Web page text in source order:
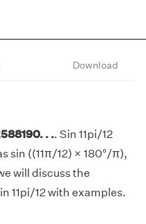
Download
. .. Sin 11pi/12
sin ((11π/12) × 180°/π),
will discuss the
11pi/12 with examples.